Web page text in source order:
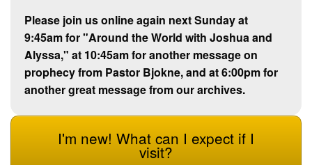
Please join us online again next Sunday at
9:45am for "Around the World with Joshua and
Alyssa," at 10:45am for another message on
prophecy from Pastor Bjokne, and at 6:00pm for
another great message from our archives.
I'm new! What can I expect if I
visit?